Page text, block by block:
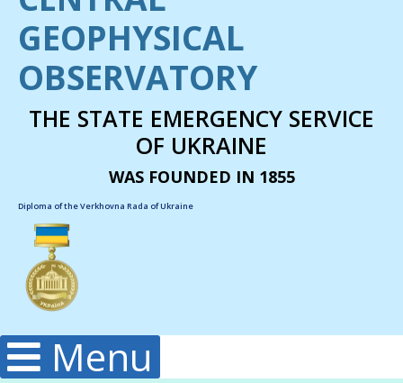
GEOPHYSICAL
OBSERVATORY
THE STATE EMERGENCY SERVICE
OF UKRAINE
WAS FOUNDED IN 1855
Diploma of the Verkhovna Rada of Ukraine
Menu